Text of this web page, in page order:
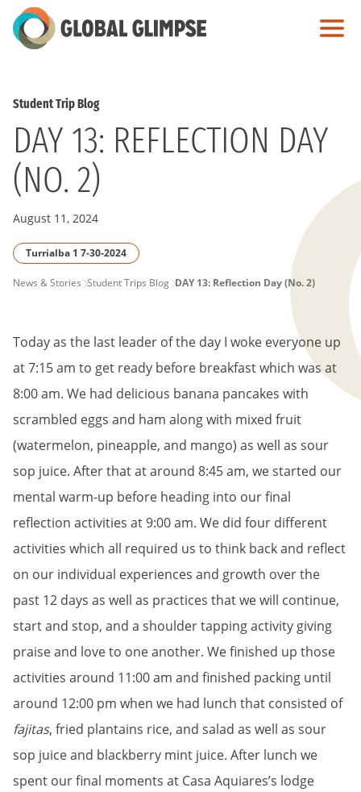
Skip
to
Student Trip Blog
DAY 13: REFLECTION DAY
(NO. 2)
August 11, 2024
Turrialba 1 7-30-2024
PAGE
News & Stories Student Trips Blog DAY 13: Reflection Day (No. 2)
Today as the last leader of the day I woke everyone up
at 7:15 am to get ready before breakfast which was at
8:00 am. We had delicious banana pancakes with
scrambled eggs and ham along with mixed fruit
(watermelon, pineapple, and mango) as well as sour
sop juice. After that at around 8:45 am, we started our
mental warm-up before heading into our final
reflection activities at 9:00 am. We did four different
activities which all required us to think back and reflect
on our individual experiences and growth over the
past 12 days as well as practices that we will continue,
start and stop, and a shoulder tapping activity giving
praise and love to one another. We finished up those
activities around 11:00 am and finished packing until
around 12:00 pm when we had lunch that consisted of
fajitas, fried plantains rice, and salad as well as sour
sop juice and blackberry mint juice. After lunch we
spent our final moments at Casa Aquiares’s lodge